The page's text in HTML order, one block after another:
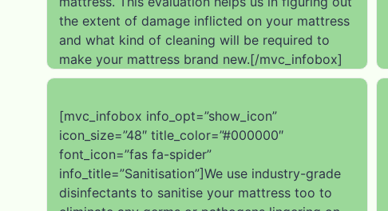
the extent of damage inflicted on your mattress
and what kind of cleaning will be required to
make your mattress brand new.[/mvc_infobox]
[mvc_infobox info_opt=”show_icon”
icon_size=”48″ title_color=”#000000″
font_icon=”fas fa-spider”
info_title=”Sanitisation”]We use industry-grade
disinfectants to sanitise your mattress too to